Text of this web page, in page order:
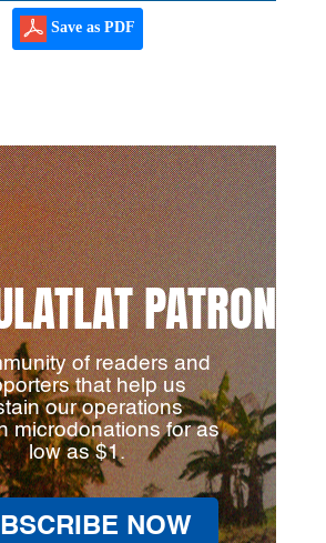
Save as PDF
PATRON
of readers and
that help us
our operations
microdonations for as
low as $1.
NOW